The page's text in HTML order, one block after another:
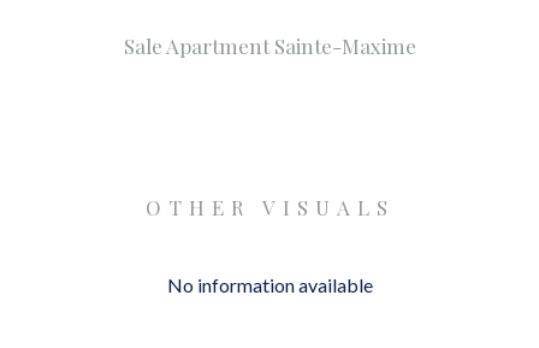
Sale Apartment Sainte-Maxime
OTHER VISUALS
No information available